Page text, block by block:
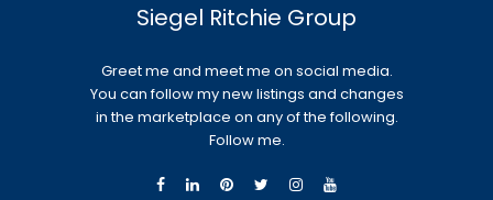
Siegel Ritchie Group
Greet me and meet me on social media.
You can follow my new listings and changes
in the marketplace on any of the following.
Follow me.